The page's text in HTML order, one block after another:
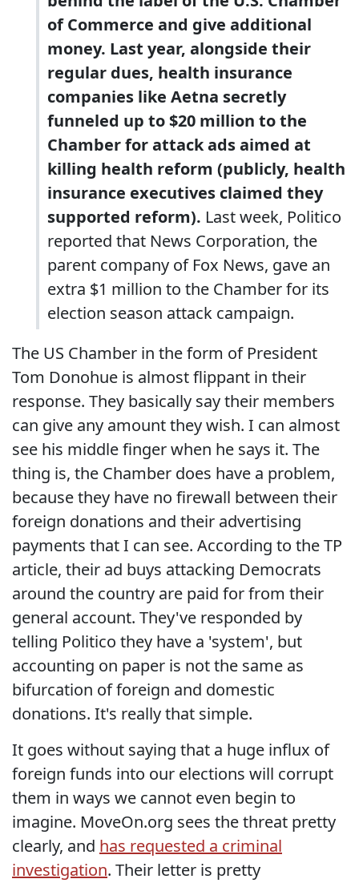
of Commerce and give additional
money. Last year, alongside their
regular dues, health insurance
companies like Aetna secretly
funneled up to $20 million to the
Chamber for attack ads aimed at
killing health reform (publicly, health
insurance executives claimed they
supported reform). Last week, Politico
reported that News Corporation, the
parent company of Fox News, gave an
extra $1 million to the Chamber for its
election season attack campaign.
The US Chamber in the form of President
Tom Donohue is almost flippant in their
response. They basically say their members
can give any amount they wish. I can almost
see his middle finger when he says it. The
thing is, the Chamber does have a problem,
because they have no firewall between their
foreign donations and their advertising
payments that I can see. According to the TP
article, their ad buys attacking Democrats
around the country are paid for from their
general account. They've responded by
telling Politico they have a 'system', but
accounting on paper is not the same as
bifurcation of foreign and domestic
donations. It's really that simple.
It goes without saying that a huge influx of
foreign funds into our elections will corrupt
them in ways we cannot even begin to
imagine. MoveOn.org sees the threat pretty
clearly, and has requested a criminal
investigation. Their letter is pretty